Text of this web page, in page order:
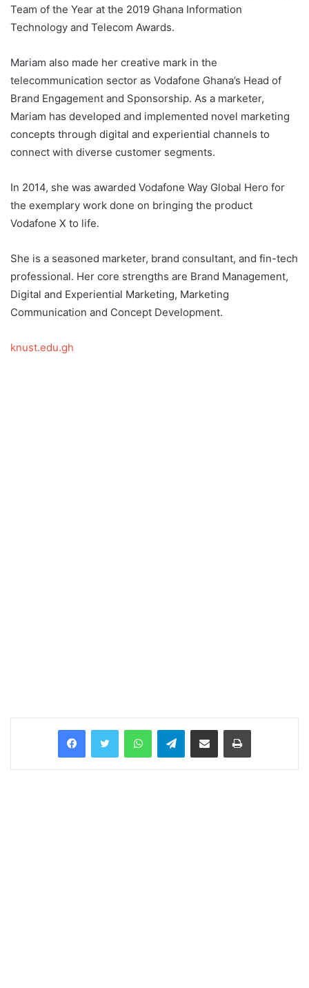
Team of the Year at the 2019 Ghana Information
Technology and Telecom Awards.
Mariam also made her creative mark in the
telecommunication sector as Vodafone Ghana’s Head of
Brand Engagement and Sponsorship. As a marketer,
Mariam has developed and implemented novel marketing
concepts through digital and experiential channels to
connect with diverse customer segments.
In 2014, she was awarded Vodafone Way Global Hero for
the exemplary work done on bringing the product
Vodafone X to life.
She is a seasoned marketer, brand consultant, and fin-tech
professional. Her core strengths are Brand Management,
Digital and Experiential Marketing, Marketing
Communication and Concept Development.
knust.edu.gh